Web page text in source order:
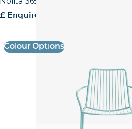
£ Enquire for pricing
Colour Options